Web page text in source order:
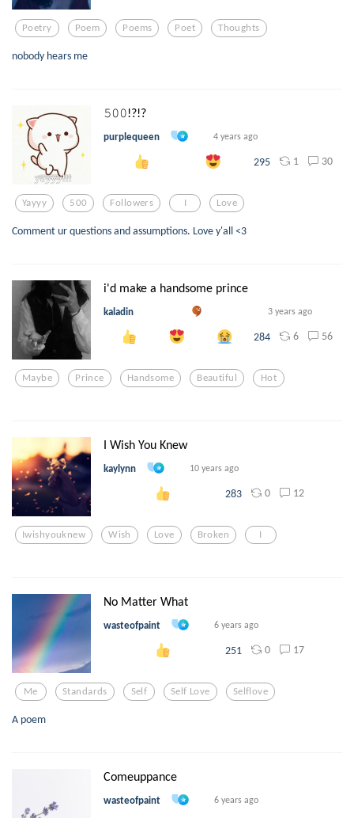
Poetry Poem Poems Poet Thoughts
nobody hears me
𝟻𝟶𝟶!?!?
purplequeen 4 years ago
295 1 30
Yayyy 500 Followers I Love
Comment ur questions and assumptions. Love y'all <3
i'd make a handsome prince
kaladin 3 years ago
284 6 56
Maybe Prince Handsome Beautiful Hot
I Wish You Knew
kaylynn 10 years ago
283 0 12
Iwishyouknew Wish Love Broken I
No Matter What
wasteofpaint 6 years ago
251 0 17
Me Standards Self Self Love Selflove
A poem
Comeuppance
wasteofpaint 6 years ago